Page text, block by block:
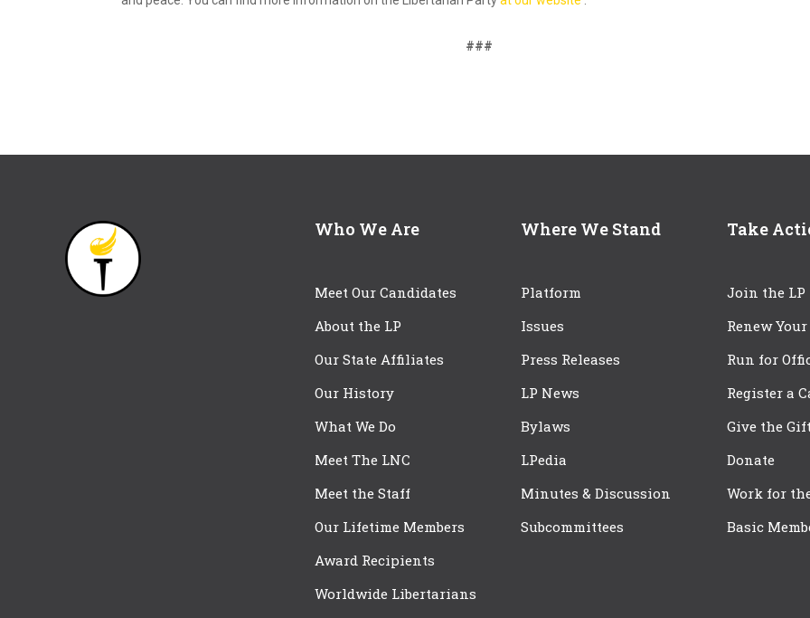
###
Who We Are
Meet Our Candidates
About the LP
Our State Affiliates
Our History
What We Do
Meet The LNC
Meet the Staff
Our Lifetime Members
Award Recipients
Worldwide Libertarians
Where We Stand
Platform
Issues
Press Releases
LP News
Bylaws
LPedia
Minutes & Discussion
Subcommittees
Take
Join the LP
Renew
Run for
Register a
Give the
Donate
Work for
Basic